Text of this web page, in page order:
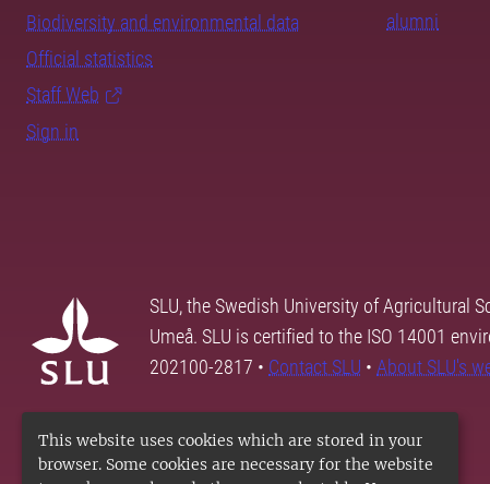
This website uses cookies which are stored in your
browser. Some cookies are necessary for the website
Biodiversity and environmental data
Official statistics
Staff Web
Sign in
alumni
SLU, the Swedish University of Agricultural
Umeå. SLU is certified to the ISO 14001
202100-2817 • Contact SLU • About SLU's